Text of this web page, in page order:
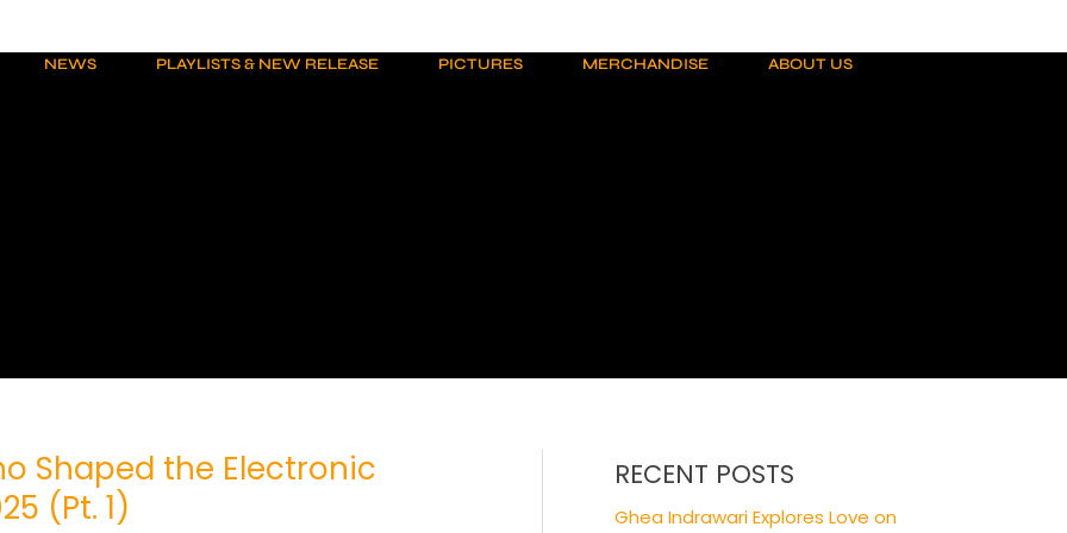
NEWS PLAYLISTS & NEW RELEASE PICTURES MERCHANDISE ABOUT US
Shaped the Electronic
(Pt. 1)
RECENT POSTS
Ghea Indrawari Explores Love on